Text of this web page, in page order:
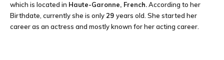
which is located in Haute-Garonne, French.According to her
Birthdate, currently she is only29 years old. She started her
career as an actress and mostly known for her acting career.